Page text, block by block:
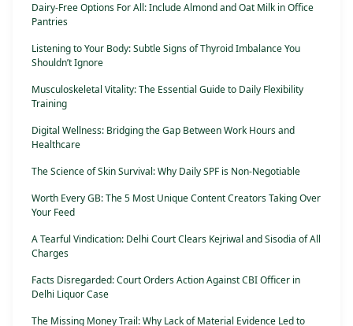
Dairy-Free Options For All: Include Almond and Oat Milk in Office
Pantries
Listening to Your Body: Subtle Signs of Thyroid Imbalance You
Shouldn’t Ignore
Musculoskeletal Vitality: The Essential Guide to Daily Flexibility
Training
Digital Wellness: Bridging the Gap Between Work Hours and
Healthcare
The Science of Skin Survival: Why Daily SPF is Non-Negotiable
Worth Every GB: The 5 Most Unique Content Creators Taking Over
Your Feed
A Tearful Vindication: Delhi Court Clears Kejriwal and Sisodia of All
Charges
Facts Disregarded: Court Orders Action Against CBI Officer in
Delhi Liquor Case
The Missing Money Trail: Why Lack of Material Evidence Led to